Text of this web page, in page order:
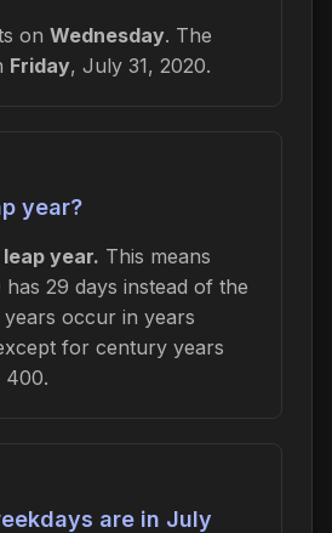
on Wednesday. The
Friday, July 31, 2020.
year?
year. This means
29 days instead of the
years occur in years
for century years
400.
are in July